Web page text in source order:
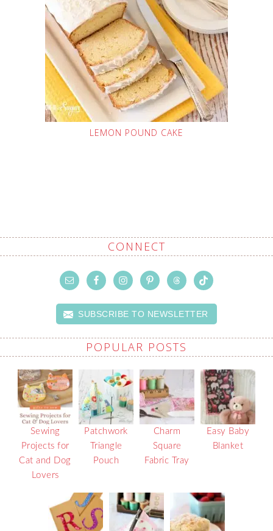
LEMON POUND CAKE
CONNECT
SUBSCRIBE TO NEWSLETTER
POPULAR POSTS
Sewing
Projects for
Cat and Dog
Lovers
Patchwork
Triangle
Pouch
Charm
Square
Fabric Tray
Easy Baby
Blanket